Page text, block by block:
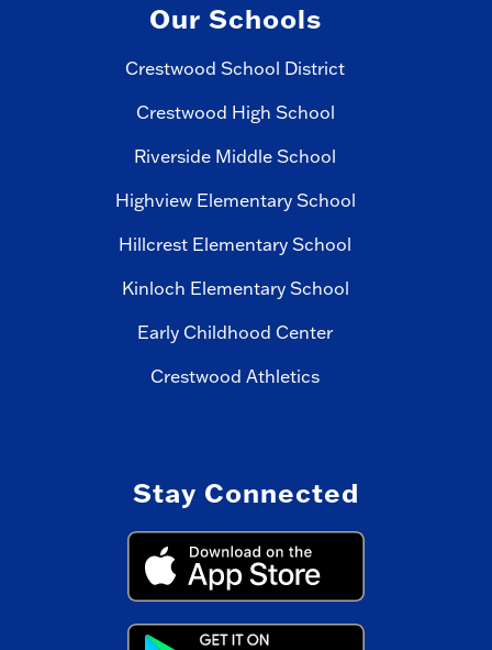
Our Schools
Crestwood School District
Crestwood High School
Riverside Middle School
Highview Elementary School
Hillcrest Elementary School
Kinloch Elementary School
Early Childhood Center
Crestwood Athletics
Stay Connected